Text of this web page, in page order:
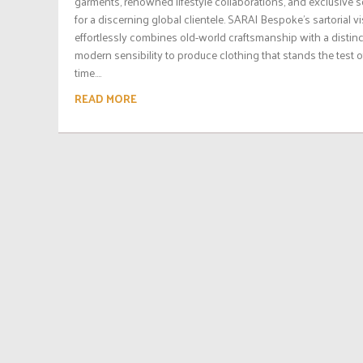
for a discerning global clientele. SARAI Bespoke’s sartorial
effortlessly combines old-world craftsmanship with a
modern sensibility to produce clothing that stands the test
time....
READ MORE